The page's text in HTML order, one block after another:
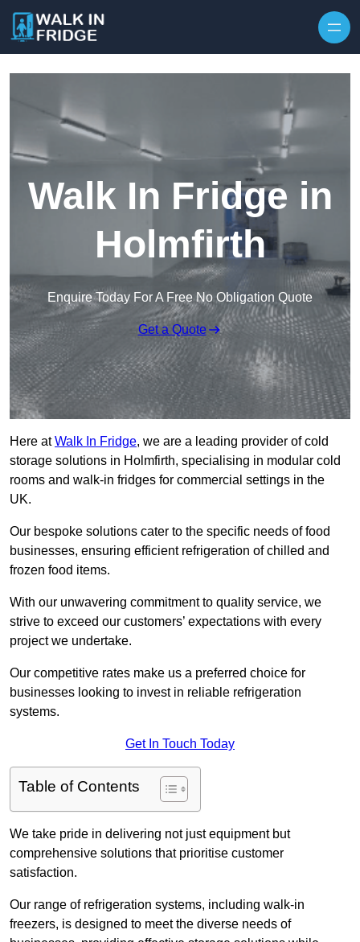
Walk In Fridge in
Holmfirth
Enquire Today For A Free No Obligation Quote
Get a Quote
Here atWalk In Fridge, we are a leading provider of cold
storage solutions in Holmfirth, specialising in modular cold
rooms and walk-in fridges for commercial settings in the
UK.
Our bespoke solutions cater to the specific needs of food
businesses, ensuring efficient refrigeration of chilled and
frozen food items.
With our unwavering commitment to quality service, we
strive to exceed our customers’ expectations with every
project we undertake.
Our competitive rates make us a preferred choice for
businesses looking to invest in reliable refrigeration
systems.
Get In Touch Today
Table of Contents
We take pride in delivering not just equipment but
comprehensive solutions that prioritise customer
satisfaction.
Our range of refrigeration systems, including walk-in
freezers, is designed to meet the diverse needs of